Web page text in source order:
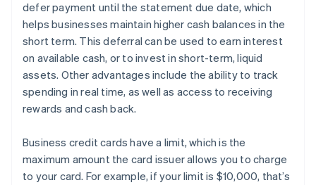
defer payment until the statement due date, which
helps businesses maintain higher cash balances in the
short term. This deferral can be used to earn interest
on available cash, or to invest in short-term, liquid
assets. Other advantages include the ability to track
spending in real time, as well as access to receiving
rewards and cash back.
Business credit cards have a limit, which is the
maximum amount the card issuer allows you to charge
to your card. For example, if your limit is $10,000, that’s